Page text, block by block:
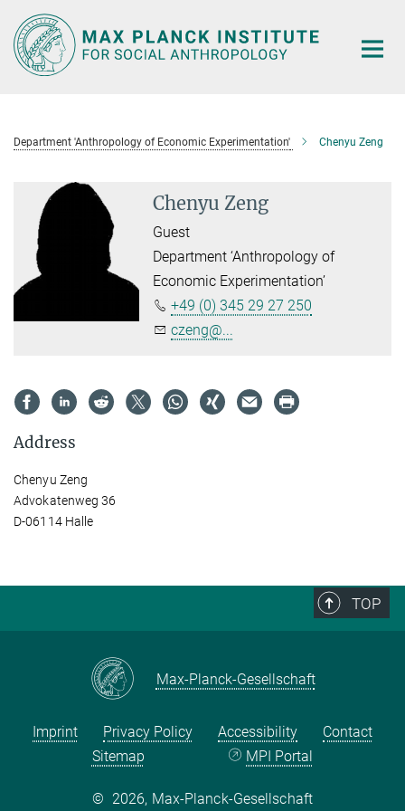
Main-
Content
Department 'Anthropology of Economic Experimentation' Chenyu Zeng
Chenyu Zeng
Guest
Department ‘Anthropology of
Economic Experimentation’
+49 (0) 345 29 27 250
czeng@...
Address
Chenyu Zeng
Advokatenweg 36
D-06114 Halle
TOP
Max-Planck-Gesellschaft
Imprint Privacy Policy Accessibility
Contact
Sitemap
MPI Portal
© 2026, Max-Planck-Gesellschaft